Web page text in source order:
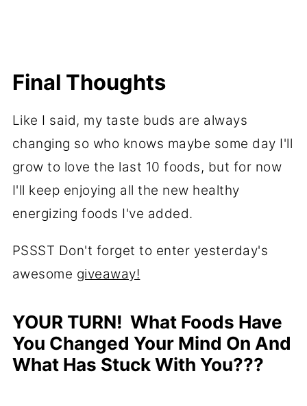
Final Thoughts
Like I said, my taste buds are always
changing so who knows maybe some day I'll
grow to love the last 10 foods, but for now
I'll keep enjoying all the new healthy
energizing foods I've added.
PSSST Don't forget to enter yesterday's
awesome giveaway!
YOUR TURN! What Foods Have
You Changed Your Mind On And
What Has Stuck With You???